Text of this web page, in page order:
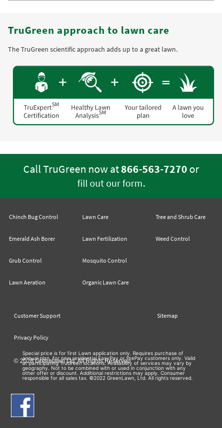
TruGreen approach to lawn care
The TruGreen scientific approach adds up to a great lawn.
Call TruGreen now at866-563-7270 or
fill out our form.
Chinch Bug Control
Emerald Ash Borer
Grub Control
Lawn Aeration
Lawn Care
Lawn Fertilization
Mosquito Control
Organic Lawn Care
Tree and Shrub Care
Weed Control
Customer Support Sitemap
Privacy Policy
© 2026 Greenlawn Ltd. All Rights Reserved
Special price is for first Lawn application only. Requires purchase of
annual plan, for new residential EasyPay or PrePay customers only. Valid
at participating TruGreen locations. Availability of services may vary by
geography. Not to be combined with or used in conjunction with any
other offer or discount. Additional restrictions may apply. Consumer
responsible for all sales tax. ©2022 GreenLawn, Ltd. All rights reserved.